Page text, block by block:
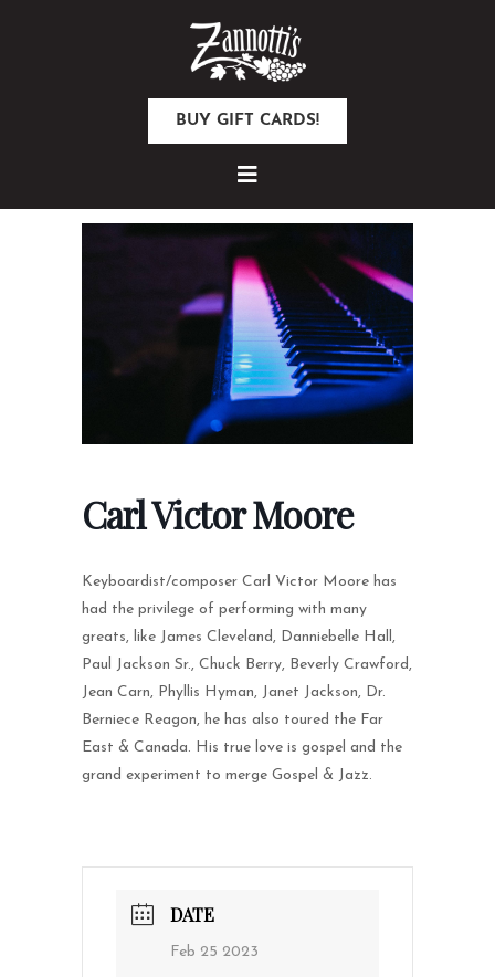
BUY GIFT CARDS!
Carl Victor Moore
Keyboardist/composer Carl Victor Moore has
had the privilege of performing with many
greats, like James Cleveland, Danniebelle Hall,
Paul Jackson Sr., Chuck Berry, Beverly Crawford,
Jean Carn, Phyllis Hyman, Janet Jackson, Dr.
Berniece Reagon, he has also toured the Far
East & Canada. His true love is gospel and the
grand experiment to merge Gospel & Jazz.
DATE
Feb 25 2023